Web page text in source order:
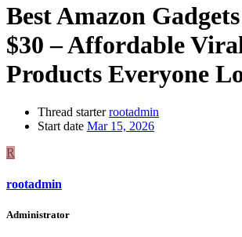
Best Amazon
$30 – Affordable
Products Everyone
Thread starter rootadmin
Start date Mar 15, 2026
R
rootadmin
Administrator